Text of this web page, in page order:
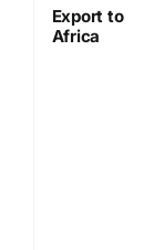
Export to
Africa